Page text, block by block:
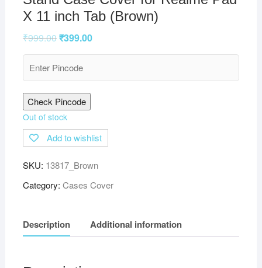
X 11 inch Tab (Brown)
₹999.00₹399.00
Check Pincode
Out of stock
Add to wishlist
SKU: 13817_Brown
Category: Cases Cover
Description Additional information